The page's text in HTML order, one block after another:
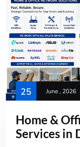
25 June , 2026
Home &
Services in